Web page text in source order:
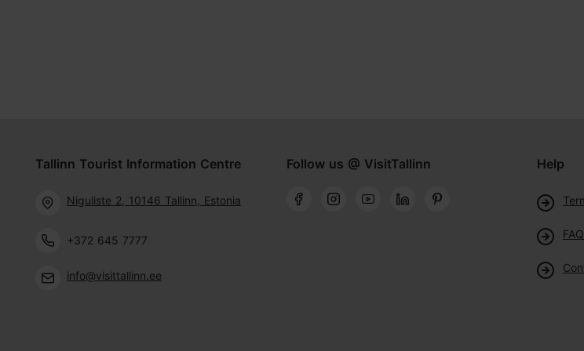
Tallinn Tourist Information Centre
Niguliste 2, 10146 Tallinn, Estonia
+372 645 7777
info@visittallinn.ee
Follow us @ VisitTallinn Help
FAQ